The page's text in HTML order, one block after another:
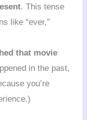
. This tense
like “ever,”
that movie
in the past,
you’re